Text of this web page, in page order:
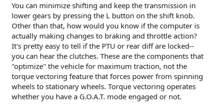
outer banks!)
For off-road driving. For optimum rock-climbing
ability. Rock crawl mode engages the four-wheel
drive lock.
Rock crawl mode optimizes the vehicle systems to
provide maximum traction and slow speed
performance. Lower gears hold longer in rock crawl
mode to minimize shifting when traversing rocks and
obstacles.
The accelerator pedal dampens to improve throttle
control and minimize speed change over rough
You can minimize shifting and keep the transmission in
lower gears by pressing the L button on the shift knob.
Other than that, how would you know if the computer is
actually making changes to braking and throttle action?
It's pretty easy to tell if the PTU or rear diff are locked--
you can hear the clutches. These are the components that
"optimize" the vehicle for maximum traction, not the
torque vectoring feature that forces power from spinning
wheels to stationary wheels. Torque vectoring operates
whether you have a G.O.A.T. mode engaged or not.